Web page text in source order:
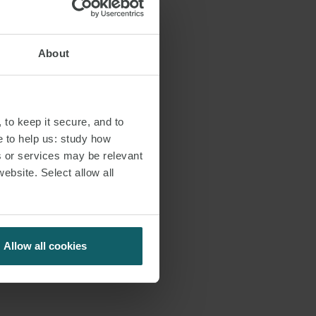
About
keep it secure, and to
to help us: study how
or services may be relevant
Select allow all
Allow all cookies